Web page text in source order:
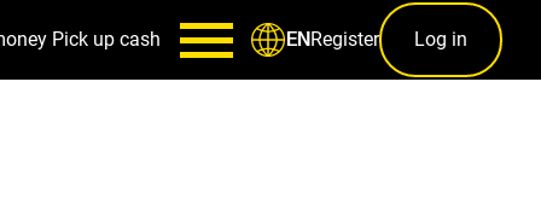
Pick up cash ENRegister Log in